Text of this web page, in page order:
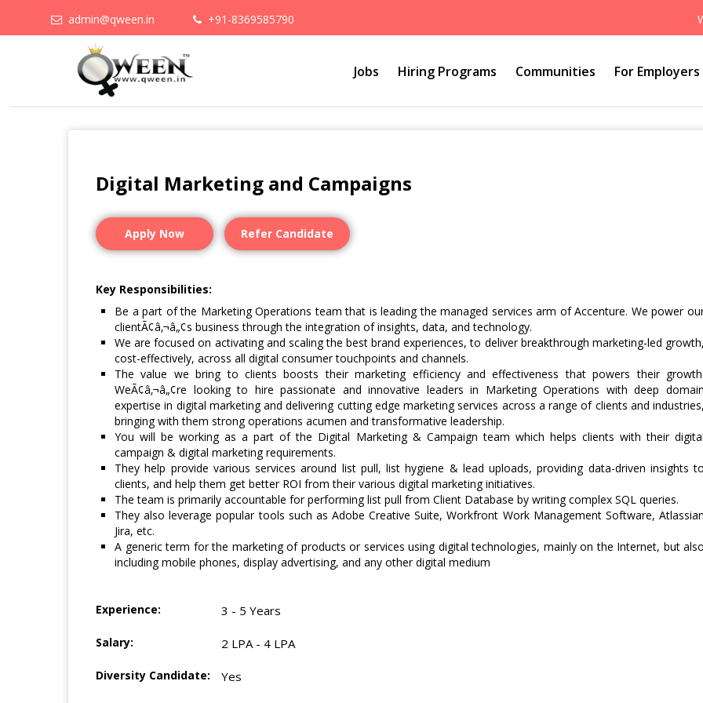
admin@qween.in +91-8369585790
Jobs Hiring Programs Communities For Employers
Digital Marketing and Campaigns
Apply Now Refer Candidate
Key Responsibilities:
Be a part of the Marketing Operations team that is leading the managed services arm of Accenture. We power
clientÃ¢â‚¬â„¢s business through the integration of insights, data, and technology.
We are focused on activating and scaling the best brand experiences, to deliver breakthrough marketing-led growth,
cost-effectively, across all digital consumer touchpoints and channels.
The value we bring to clients boosts their marketing efficiency and effectiveness that powers their growth.
WeÃ¢â‚¬â„¢re looking to hire passionate and innovative leaders in Marketing Operations with deep domain
expertise in digital marketing and delivering cutting edge marketing services across a range of clients and industries,
bringing with them strong operations acumen and transformative leadership.
You will be working as a part of the Digital Marketing & Campaign team which helps clients with their digital
campaign & digital marketing requirements.
They help provide various services around list pull, list hygiene & lead uploads, providing data-driven insights to
clients, and help them get better ROI from their various digital marketing initiatives.
The team is primarily accountable for performing list pull from Client Database by writing complex SQL queries.
They also leverage popular tools such as Adobe Creative Suite, Workfront Work Management Software, Atlassian
Jira, etc.
A generic term for the marketing of products or services using digital technologies, mainly on the Internet, but also
including mobile phones, display advertising, and any other digital medium
Experience: 3 - 5 Years
Salary: 2 LPA - 4 LPA
Diversity Candidate: Yes